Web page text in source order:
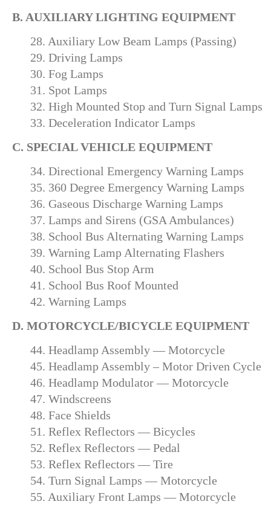
B. AUXILIARY LIGHTING EQUIPMENT
28. Auxiliary Low Beam Lamps (Passing)
29. Driving Lamps
30. Fog Lamps
31. Spot Lamps
32. High Mounted Stop and Turn Signal Lamps
33. Deceleration Indicator Lamps
C. SPECIAL VEHICLE EQUIPMENT
34. Directional Emergency Warning Lamps
35. 360 Degree Emergency Warning Lamps
36. Gaseous Discharge Warning Lamps
37. Lamps and Sirens (GSA Ambulances)
38. School Bus Alternating Warning Lamps
39. Warning Lamp Alternating Flashers
40. School Bus Stop Arm
41. School Bus Roof Mounted
42. Warning Lamps
D. MOTORCYCLE/BICYCLE EQUIPMENT
44. Headlamp Assembly — Motorcycle
45. Headlamp Assembly – Motor Driven Cycle
46. Headlamp Modulator — Motorcycle
47. Windscreens
48. Face Shields
51. Reflex Reflectors — Bicycles
52. Reflex Reflectors — Pedal
53. Reflex Reflectors — Tire
54. Turn Signal Lamps — Motorcycle
55. Auxiliary Front Lamps — Motorcycle